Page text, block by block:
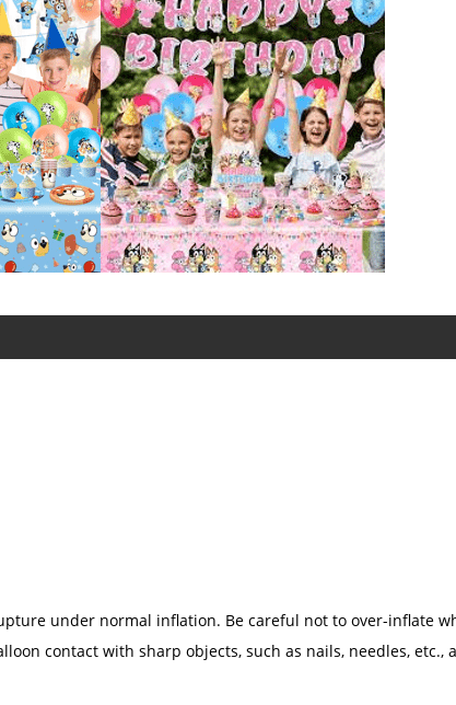
under normal inflation. Be careful not to over-inflate
contact with sharp objects, such as nails, needles, etc.,